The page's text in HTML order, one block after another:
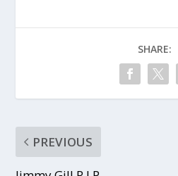
SHARE:
PREVIOUS